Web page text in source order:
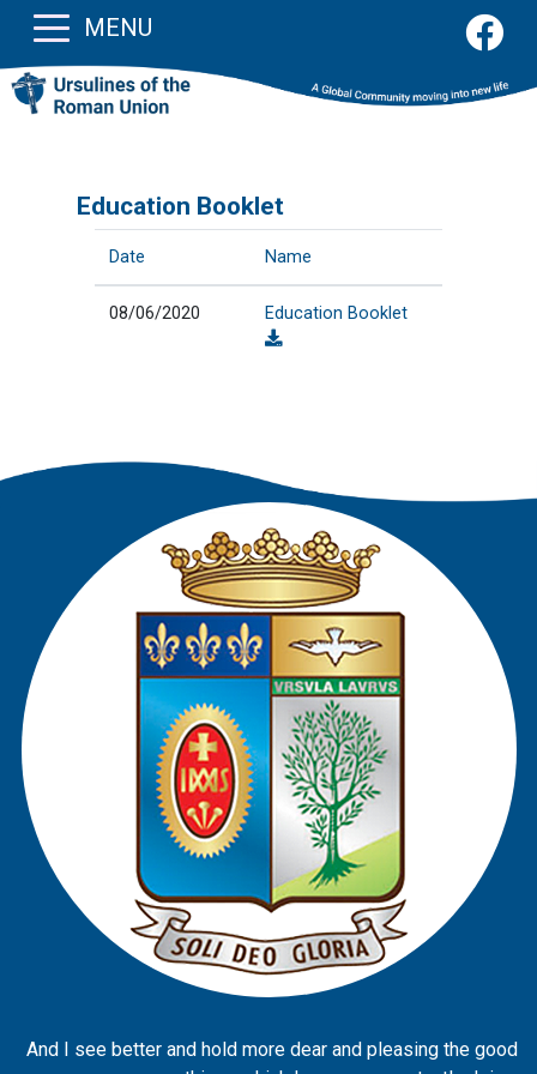
MENU
Education Booklet
Date Name
08/06/2020 Education Booklet
And I see better and hold more dear and pleasing the good